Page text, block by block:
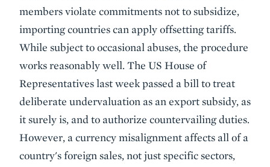
members violate commitments not to subsidize,
importing countries can apply offsetting tariffs.
While subject to occasional abuses, the procedure
works reasonably well. The US House of
Representatives last week passed a bill to treat
deliberate undervaluation as an export subsidy, as
it surely is, and to authorize countervailing duties.
However, a currency misalignment affects all of a
country's foreign sales, not just specific sectors,